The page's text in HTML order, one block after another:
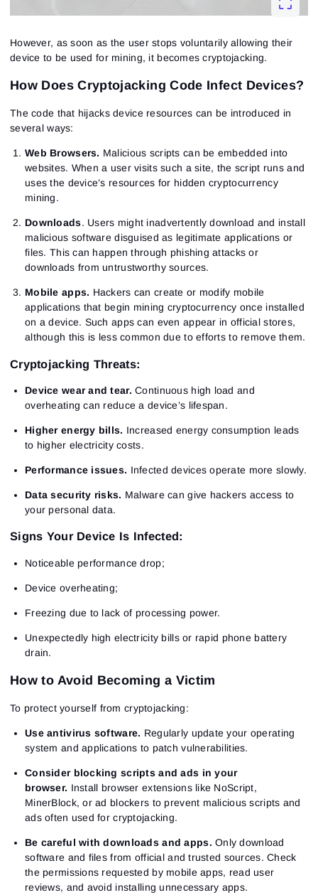
However, as soon as the user stops voluntarily allowing their
device to be used for mining, it becomes cryptojacking.
How Does Cryptojacking Code Infect Devices?
The code that hijacks device resources can be introduced in
several ways:
Web Browsers. Malicious scripts can be embedded into
websites. When a user visits such a site, the script runs and
uses the device’s resources for hidden cryptocurrency
mining.
Downloads. Users might inadvertently download and install
malicious software disguised as legitimate applications or
files. This can happen through phishing attacks or
downloads from untrustworthy sources.
Mobile apps. Hackers can create or modify mobile
applications that begin mining cryptocurrency once installed
on a device. Such apps can even appear in official stores,
although this is less common due to efforts to remove them.
Cryptojacking Threats:
Device wear and tear. Continuous high load and
overheating can reduce a device’s lifespan.
Higher energy bills. Increased energy consumption leads
to higher electricity costs.
Performance issues. Infected devices operate more slowly.
Data security risks. Malware can give hackers access to
your personal data.
Signs Your Device Is Infected:
Noticeable performance drop;
Device overheating;
Freezing due to lack of processing power.
Unexpectedly high electricity bills or rapid phone battery
drain.
How to Avoid Becoming a Victim
To protect yourself from cryptojacking:
Use antivirus software. Regularly update your operating
system and applications to patch vulnerabilities.
Consider blocking scripts and ads in your
browser. Install browser extensions like NoScript,
MinerBlock, or ad blockers to prevent malicious scripts and
ads often used for cryptojacking.
Be careful with downloads and apps. Only download
software and files from official and trusted sources. Check
the permissions requested by mobile apps, read user
reviews, and avoid installing unnecessary apps.
Close
Sign In
Password
Sign In
No account?Sign up
Reset password
Enter your email address and we’ll send you a link to
create a new password.
Email
Send reset link
Sign Up
Email
I would like to receive special offers from ATAS
I accept the
Terms of use License agreement
See our Privacy Policy
Sign Up
Already have an account? Sign In